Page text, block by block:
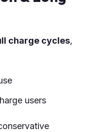
charge cycles,
users